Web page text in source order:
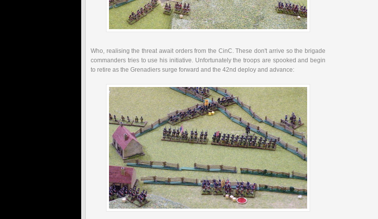
Who, realising the threat await orders from the CinC. These don't arrive so the brigade
commanders tries to use his initiative. Unfortunately the troops are spooked and begin
to retire as the Grenadiers surge forward and the 42nd deploy and advance: